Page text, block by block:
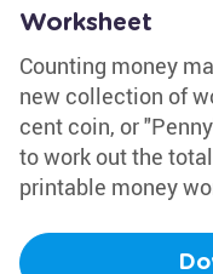
Worksheet
Counting money
new collection of
cent coin, or
to work out the
printable money